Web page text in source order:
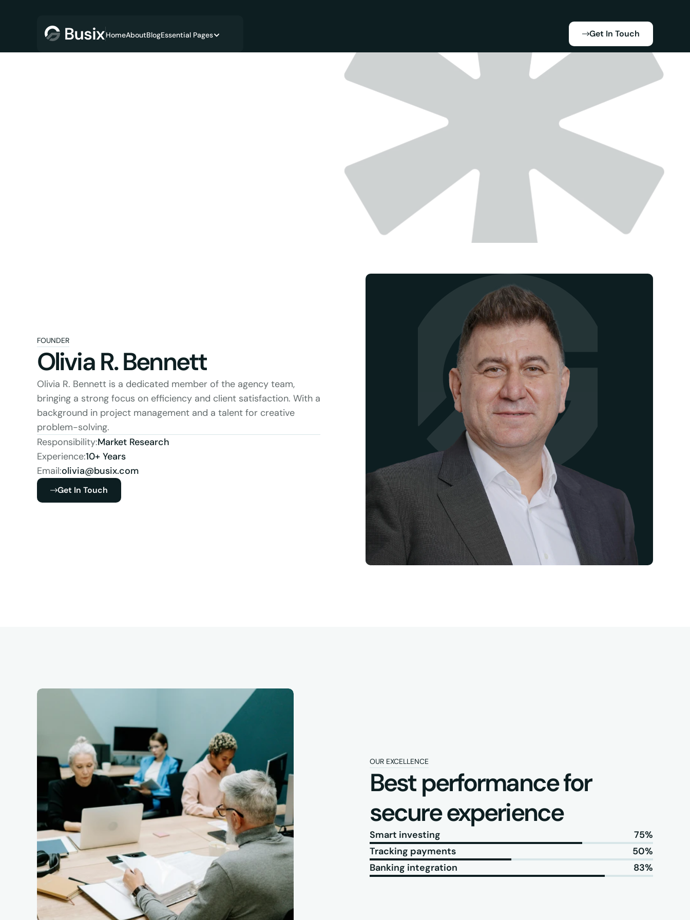
HomeAboutBlogEssential Pages Get In Touch
CONSISTANCY
Single team
FOUNDER
Olivia R. Bennett
Olivia R. Bennett is a dedicated member of the agency team,
bringing a strong focus on efficiency and client satisfaction. With a
background in project management and a talent for creative
problem-solving.
Responsibility:Market Research
Experience:10+ Years
Email:olivia@busix.com
Get In Touch
OUR EXCELLENCE
Best performance for
secure experience
Smart investing
75%
Tracking payments
50%
Banking integration
83%